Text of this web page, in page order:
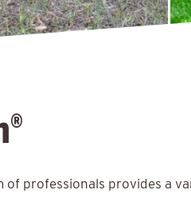
®
professionals provides a